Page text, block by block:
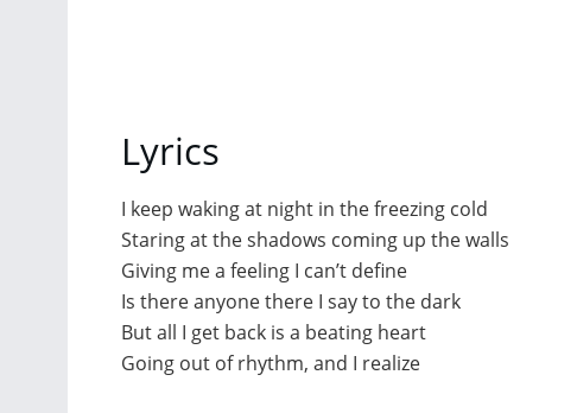
Lyrics
I keep waking at night in the freezing cold
Staring at the shadows coming up the walls
Giving me a feeling I can’t define
Is there anyone there I say to the dark
But all I get back is a beating heart
Going out of rhythm, and I realize